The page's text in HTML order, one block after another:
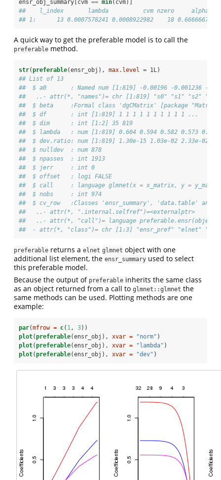
ensr_obj_summary[cvm == min(cvm)]
##    l_index       lambda          cvm nzero     alpha
## 1:      13 0.0007578241 0.0008922982    18 0.6666667
A quick way to get the preferable model is to call the
preferable method.
str(preferable(ensr_obj), max.level = 1L)
## List of 13
##  $ a0       : Named num [1:819] -0.00196 -0.001236 -
##   ..- attr(*, "names")= chr [1:819] "s0" "s1" "s2"
##  $ beta     :Formal class 'dgCMatrix' [package
##  $ df       : int [1:819] 1 1 1 1 1 1 1 1 1 1 ...
##  $ dim      : int [1:2] 35 819
##  $ lambda   : num [1:819] 0.604 0.594 0.582 0.573
##  $ dev.ratio: num [1:819] 1.30e-15 1.03e-02 2.33e-02
##  $ nulldev  : num 878
##  $ npasses  : int 1913
##  $ jerr     : int 0
##  $ offset   : logi FALSE
##  $ call     : language glmnet(x = x_matrix, y = y_matrix,
##  $ nobs     : int 974
##  $ cv_row   :Classes 'ensr_summary', 'data.table'
##   ..- attr(*, ".internal.selfref")=<externalptr>
##   ..- attr(*, "call")= language preferable.ensr(object
##  - attr(*, "class")= chr [1:3] "ensr_pref" "elnet"
preferable returns a elnet glmnet object with one
additional list element, the ensr_summary used to select
this preferable model.
Because the output of preferable inherits the same class
as an object returned from a call to glmnet::glmnet the
same methods can be used. Plotting methods are one
example:
par(mfrow = c( 1, 3))
plot(preferable(ensr_obj), xvar = "norm" )
plot(preferable(ensr_obj), xvar = "lambda" )
plot(preferable(ensr_obj), xvar = "dev" )